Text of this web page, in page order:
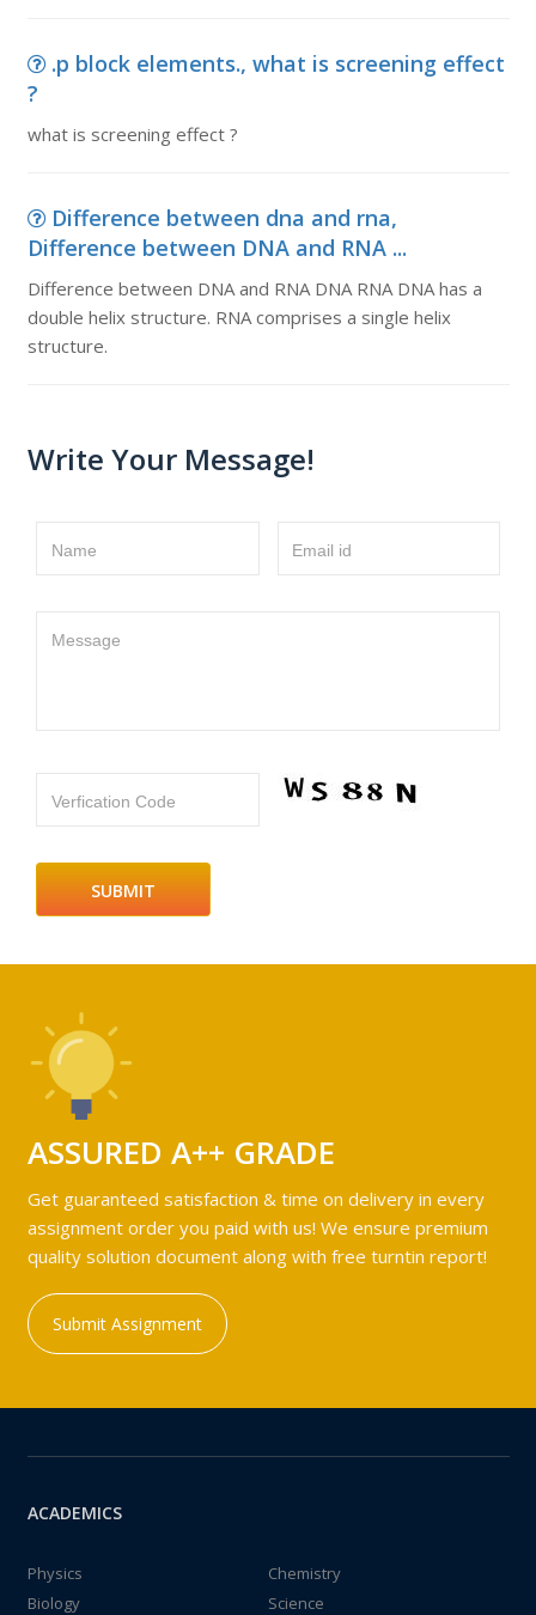
.p block elements., what is screening effect
?
what is screening effect ?
Difference between dna and rna,
Difference between DNA and RNA ...
Difference between DNA and RNA DNA RNA DNA has a
double helix structure. RNA comprises a single helix
structure.
Write Your Message!
Name Email id
Message
Verfication Code
ASSURED A++ GRADE
Get guaranteed satisfaction & time on delivery in every
assignment order you paid with us! We ensure premium
quality solution document along with free turntin report!
Submit Assignment
ACADEMICS
Physics
Chemistry
Biology
Science